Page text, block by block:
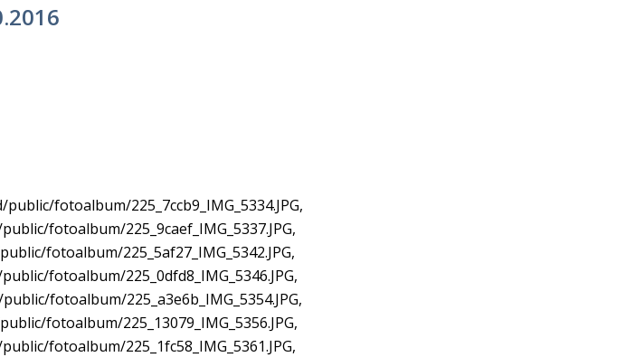
fotoalbum/225_7ccb9_IMG_5334.JPG,
fotoalbum/225_9caef_IMG_5337.JPG,
fotoalbum/225_5af27_IMG_5342.JPG,
fotoalbum/225_0dfd8_IMG_5346.JPG,
fotoalbum/225_a3e6b_IMG_5354.JPG,
fotoalbum/225_13079_IMG_5356.JPG,
fotoalbum/225_1fc58_IMG_5361.JPG,